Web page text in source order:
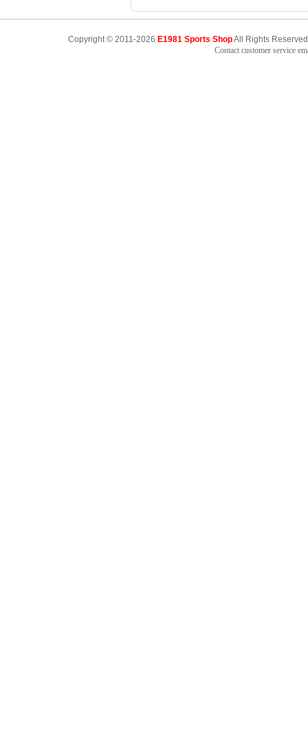
Table Tennis Shoes Li-ning
Power
Copyright © 2011-2026 E1981 Sports ShopAll Rights
Contact customer service